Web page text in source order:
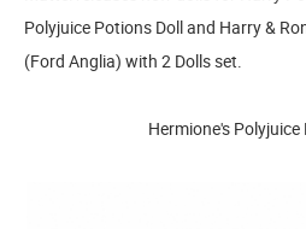
Polyjuice Potions Doll and Harry &
(Ford Anglia) with 2 Dolls set.
Hermione's